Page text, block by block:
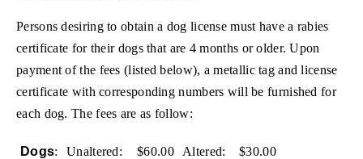
Persons desiring to obtain a dog license must have a rabies
certificate for their dogs that are 4 months or older. Upon
payment of the fees (listed below), a metallic tag and license
certificate with corresponding numbers will be furnished for
each dog. The fees are as follow:
Dogs: Unaltered: $60.00 Altered: $30.00